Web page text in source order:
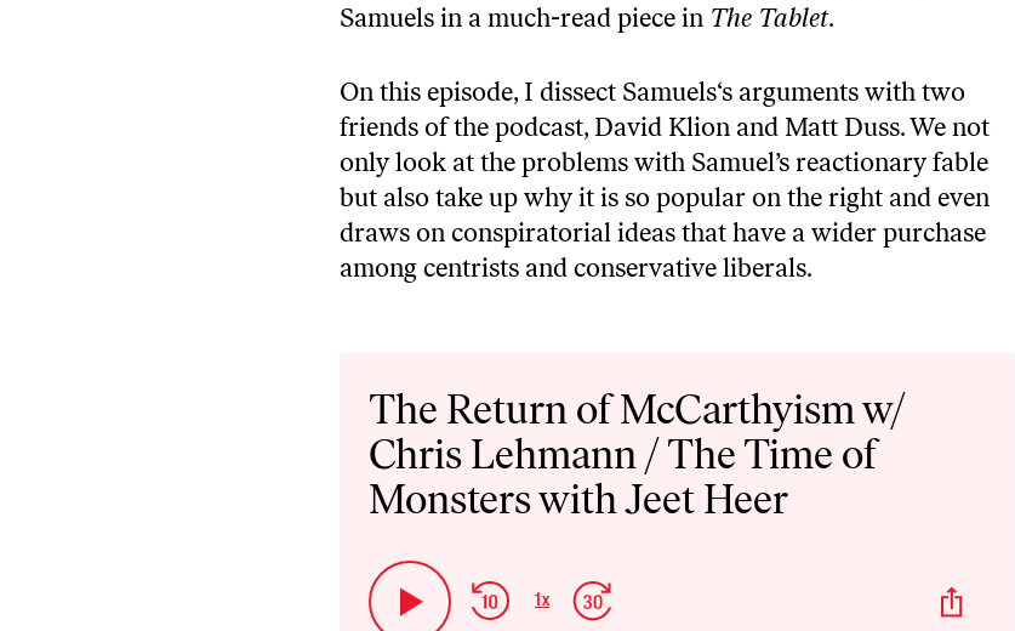
Samuels in a much-read piece in The Tablet.
On this episode, I dissect Samuels‘s arguments with two
friends of the podcast, David Klion and Matt Duss. We not
only look at the problems with Samuel’s reactionary fable
but also take up why it is so popular on the right and even
draws on conspiratorial ideas that have a wider purchase
among centrists and conservative liberals.
PlayerThe Return of McCarthyism w/
Chris Lehmann / The Time of
Monsters with Jeet Heer
Play
Skip
Backward
Change
1x
Jump
Forward